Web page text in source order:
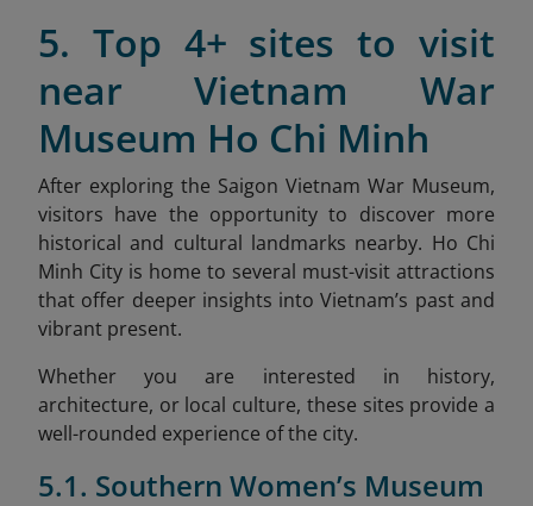
5. Top 4+ sites to visit
near Vietnam War
Museum Ho Chi Minh
After exploring the Saigon Vietnam War Museum,
visitors have the opportunity to discover more
historical and cultural landmarks nearby. Ho Chi
Minh City is home to several must-visit attractions
that offer deeper insights into Vietnam’s past and
vibrant present.
Whether you are interested in history,
architecture, or local culture, these sites provide a
well-rounded experience of the city.
5.1. Southern Women’s Museum